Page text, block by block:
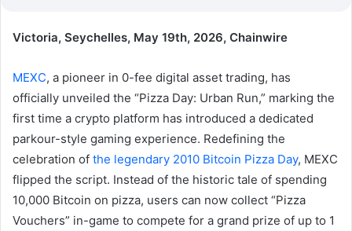
Victoria, Seychelles, May 19th, 2026, Chainwire
MEXC, a pioneer in 0-fee digital asset trading, has
officially unveiled the “Pizza Day: Urban Run,” marking the
first time a crypto platform has introduced a dedicated
parkour-style gaming experience. Redefining the
celebration of the legendary 2010 Bitcoin Pizza Day, MEXC
flipped the script. Instead of the historic tale of spending
10,000 Bitcoin on pizza, users can now collect “Pizza
Vouchers” in-game to compete for a grand prize of up to 1